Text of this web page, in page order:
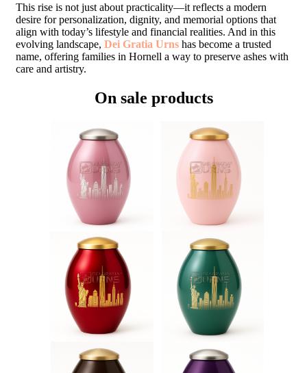
This rise is not just about practicality—it reflects a modern
desire for personalization, dignity, and memorial options that
align with today’s lifestyle and financial realities. And in this
evolving landscape, Dei Gratia Urns has become a trusted
name, offering families in Hornell a way to preserve ashes with
care and artistry.
On sale products